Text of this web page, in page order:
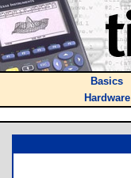
Basics
Hardware